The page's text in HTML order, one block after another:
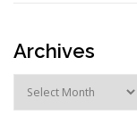
Archives